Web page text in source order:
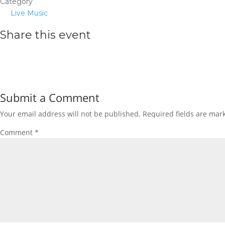
Live Music
Share this event
Submit a Comment
Your email address will not be published. Required fields are
Comment *